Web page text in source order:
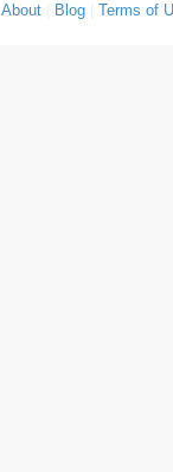
About Blog |Terms of